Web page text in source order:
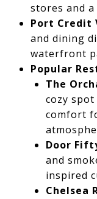
stores and
Port Credit
and dining
waterfront
Popular
The
cozy
comfort
Door
and
inspired
Chelsea